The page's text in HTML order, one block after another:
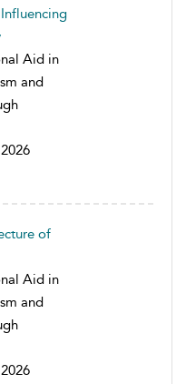
Aid in
and
of
Aid in
and